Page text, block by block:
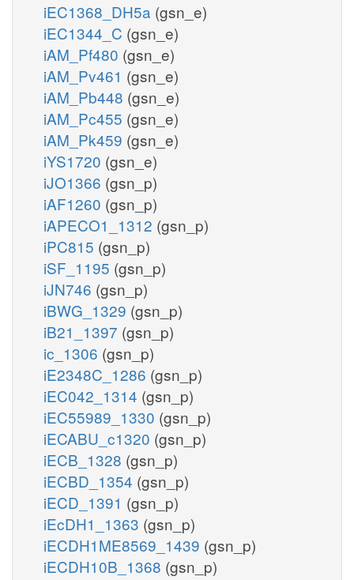
iEC1368_DH5a (gsn_e)
iEC1344_C (gsn_e)
iAM_Pf480 (gsn_e)
iAM_Pv461 (gsn_e)
iAM_Pb448 (gsn_e)
iAM_Pc455 (gsn_e)
iAM_Pk459 (gsn_e)
iYS1720 (gsn_e)
iJO1366 (gsn_p)
iAF1260 (gsn_p)
iAPECO1_1312 (gsn_p)
iPC815 (gsn_p)
iSF_1195 (gsn_p)
iJN746 (gsn_p)
iBWG_1329 (gsn_p)
iB21_1397 (gsn_p)
ic_1306 (gsn_p)
iE2348C_1286 (gsn_p)
iEC042_1314 (gsn_p)
iEC55989_1330 (gsn_p)
iECABU_c1320 (gsn_p)
iECB_1328 (gsn_p)
iECBD_1354 (gsn_p)
iECD_1391 (gsn_p)
iEcDH1_1363 (gsn_p)
iECDH1ME8569_1439 (gsn_p)
iECDH10B_1368 (gsn_p)